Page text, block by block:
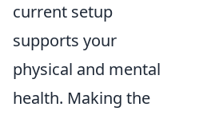
current setup
supports your
physical and mental
health. Making the